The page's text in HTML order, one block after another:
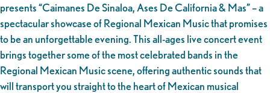
presents “Caimanes De Sinaloa, Ases De California & Mas” – a
spectacular showcase of Regional Mexican Music that promises
to be an unforgettable evening. This all-ages live concert event
brings together some of the most celebrated bands in the
Regional Mexican Music scene, offering authentic sounds that
will transport you straight to the heart of Mexican musical